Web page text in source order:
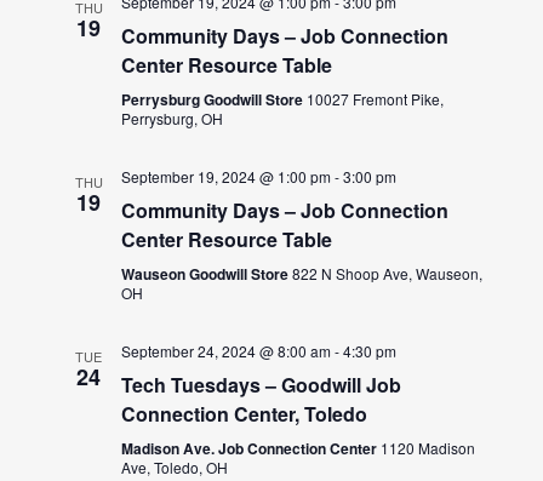
THU
19
Community Days – Job Connection
Center Resource Table
Perrysburg Goodwill Store 10027 Fremont Pike,
Perrysburg, OH
THU
19
September 19, 2024 @ 1:00 pm-3:00 pm
Community Days – Job Connection
Center Resource Table
Wauseon Goodwill Store822 N Shoop Ave, Wauseon,
OH
TUE
24
September 24, 2024 @ 8:00 am-4:30 pm
Tech Tuesdays – Goodwill Job
Connection Center, Toledo
Madison Ave. Job Connection Center 1120 Madison
Ave, Toledo, OH